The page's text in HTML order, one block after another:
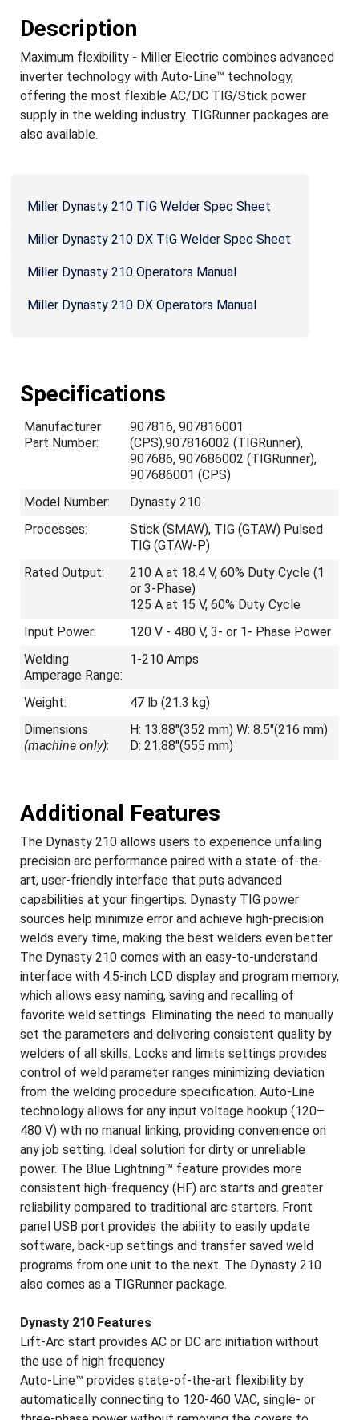
Description
Maximum flexibility - Miller Electric combines advanced
inverter technology with Auto-Line™ technology,
offering the most flexible AC/DC TIG/Stick power
supply in the welding industry. TIGRunner packages are
also available.
Miller Dynasty 210 TIG Welder Spec Sheet
Miller Dynasty 210 DX TIG Welder Spec Sheet
Miller Dynasty 210 Operators Manual
Miller Dynasty 210 DX Operators Manual
Specifications
Manufacturer
Part Number:
907816, 907816001
(CPS),907816002 (TIGRunner),
907686, 907686002 (TIGRunner),
907686001 (CPS)
Model Number:
Dynasty 210
Processes:
Stick (SMAW), TIG (GTAW) Pulsed
TIG (GTAW-P)
Rated Output:
210 A at 18.4 V, 60% Duty Cycle (1
or 3-Phase)
125 A at 15 V, 60% Duty Cycle
Input Power:
120 V - 480 V, 3- or 1- Phase Power
Welding
Amperage Range:
1-210 Amps
Weight:
47 lb (21.3 kg)
Dimensions
(machine only):
H: 13.88"(352 mm) W: 8.5"(216 mm)
D: 21.88"(555 mm)
Additional Features
The Dynasty 210 allows users to experience unfailing
precision arc performance paired with a state-of-the-
art, user-friendly interface that puts advanced
capabilities at your fingertips. Dynasty TIG power
sources help minimize error and achieve high-precision
welds every time, making the best welders even better.
The Dynasty 210 comes with an easy-to-understand
interface with 4.5-inch LCD display and program memory,
which allows easy naming, saving and recalling of
favorite weld settings. Eliminating the need to manually
set the parameters and delivering consistent quality by
welders of all skills. Locks and limits settings provides
control of weld parameter ranges minimizing deviation
from the welding procedure specification. Auto-Line
technology allows for any input voltage hookup (120–
480 V) wth no manual linking, providing convenience on
any job setting. Ideal solution for dirty or unreliable
power. The Blue Lightning™ feature provides more
consistent high-frequency (HF) arc starts and greater
reliability compared to traditional arc starters. Front
panel USB port provides the ability to easily update
software, back-up settings and transfer saved weld
programs from one unit to the next. The Dynasty 210
also comes as a TIGRunner package.
Dynasty 210 Features
Lift-Arc start provides AC or DC arc initiation without
the use of high frequency
Auto-Line™ provides state-of-the-art flexibility by
automatically connecting to 120-460 VAC, single- or